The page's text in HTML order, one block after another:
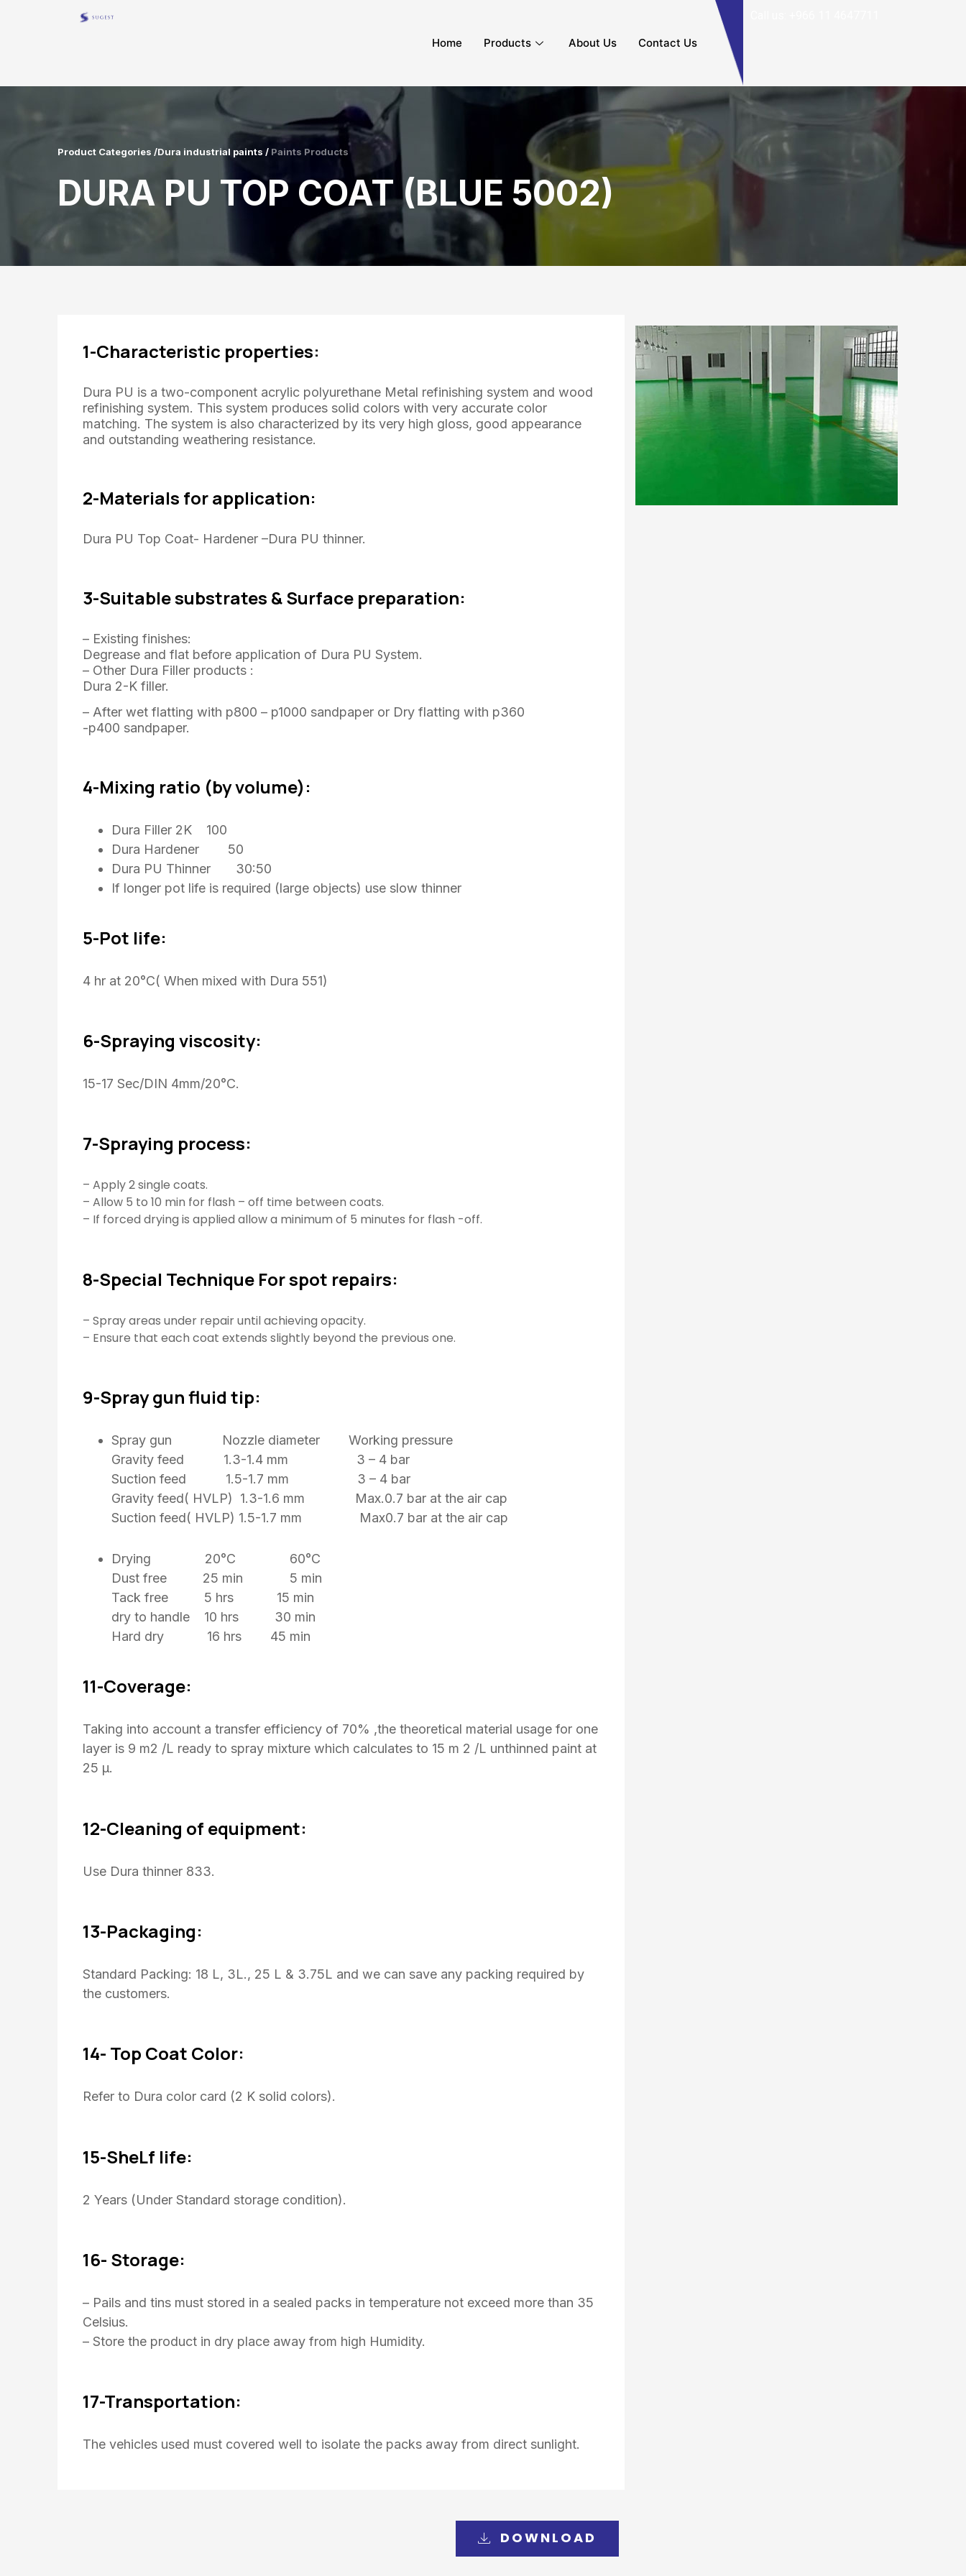
Home Products About Us Contact Us
Product Categories /Dura industrial paints / Paints Products
DURA PU TOP COAT (BLUE 5002)
1-Characteristic properties:
Dura PU is a two-component acrylic polyurethane Metal refinishing system and wood
refinishing system. This system produces solid colors with very accurate color
matching. The system is also characterized by its very high gloss, good appearance
and outstanding weathering resistance.
2-Materials for application:
Dura PU Top Coat- Hardener –Dura PU thinner.
3-Suitable substrates & Surface preparation:
– Existing finishes:
Degrease and flat before application of Dura PU System.
– Other Dura Filler products :
Dura 2-K filler.
– After wet flatting with p800 – p1000 sandpaper or Dry flatting with p360
-p400 sandpaper.
4-Mixing ratio (by volume):
Dura Filler 2K 100
Dura Hardener 50
Dura PU Thinner 30:50
If longer pot life is required (large objects) use slow thinner
5-Pot life:
4 hr at 20°C( When mixed with Dura 551)
6-Spraying viscosity:
15-17 Sec/DIN 4mm/20°C.
7-Spraying process:
– Apply 2 single coats.
– Allow 5 to 10 min for flash – off time between coats.
– If forced drying is applied allow a minimum of 5 minutes for flash -off.
8-Special Technique For spot repairs:
– Spray areas under repair until achieving opacity.
– Ensure that each coat extends slightly beyond the previous one.
9-Spray gun fluid tip:
Spray gun Nozzle diameter Working pressure
Gravity feed 1.3-1.4 mm 3 – 4 bar
Suction feed 1.5-1.7 mm 3 – 4 bar
Gravity feed( HVLP) 1.3-1.6 mm Max.0.7 bar at the air cap
Suction feed( HVLP) 1.5-1.7 mm Max0.7 bar at the air cap
Drying 20°C 60°C
Dust free 25 min 5 min
Tack free 5 hrs 15 min
dry to handle 10 hrs 30 min
Hard dry 16 hrs 45 min
11-Coverage:
Taking into account a transfer efficiency of 70% ,the theoretical material usage for one
layer is 9 m2 /L ready to spray mixture which calculates to 15 m 2 /L unthinned paint at
25 μ.
12-Cleaning of equipment:
Use Dura thinner 833.
13-Packaging:
Standard Packing: 18 L, 3L., 25 L & 3.75L and we can save any packing required by
the customers.
14- Top Coat Color:
Refer to Dura color card (2 K solid colors).
15-SheLf life:
2 Years (Under Standard storage condition).
16- Storage:
– Pails and tins must stored in a sealed packs in temperature not exceed more than 35
Celsius.
– Store the product in dry place away from high Humidity.
17-Transportation:
The vehicles used must covered well to isolate the packs away from direct sunlight.
DOWNLOAD